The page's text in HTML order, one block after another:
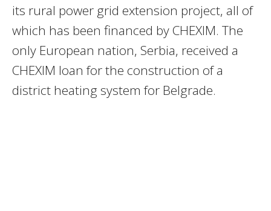
its rural power grid extension project, all of
which has been financed by CHEXIM. The
only European nation, Serbia, received a
CHEXIM loan for the construction of a
district heating system for Belgrade.